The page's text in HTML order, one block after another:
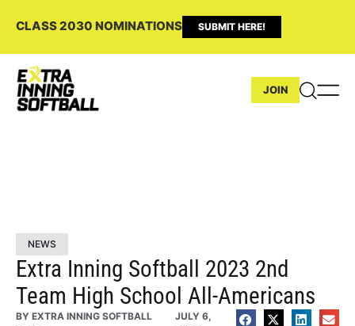
CLASS 2030 NOMINATIONS SUBMIT HERE!
JOIN
NEWS
Extra Inning Softball 2023 2nd
Team High School All-Americans
BY EXTRA INNING SOFTBALL
JULY 6,